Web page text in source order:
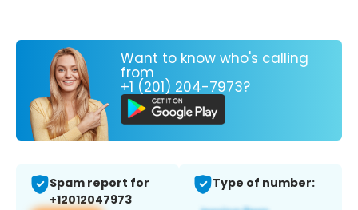
Want to know who's calling
from
+1 (201) 204-7973?
Spam report for
+12012047973
Type of number: